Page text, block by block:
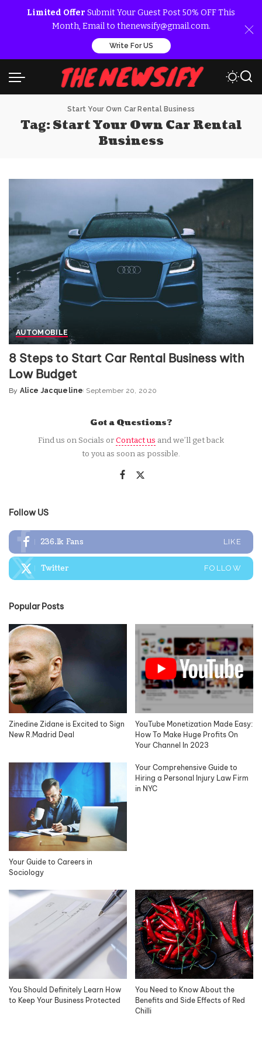
Limited Offer Submit Your Guest Post 50% OFF This
Month, Email to thenewsify@gmail.com.
Write For US
Start Your Own Car Rental Business
Tag:Start Your Own Car Rental
Business
AUTOMOBILE
8 Steps to Start Car Rental Business with
Low Budget
Posted
By Alice Jacqueline September 20, 2020
Got a Questions?
Find us on Socials orContact us and we’ll get back
to you as soon as possible.
Follow US
236.1k Fans LIKE
Twitter FOLLOW
Popular Posts
Zinedine Zidane is Excited to Sign
New R.Madrid Deal
YouTube Monetization Made Easy:
How To Make Huge Profits On
Your Channel In 2023
Your Guide to Careers in
Sociology
Your Comprehensive Guide to
Hiring a Personal Injury Law Firm
in NYC
You Should Definitely Learn How
to Keep Your Business Protected
You Need to Know About the
Benefits and Side Effects of Red
Chilli